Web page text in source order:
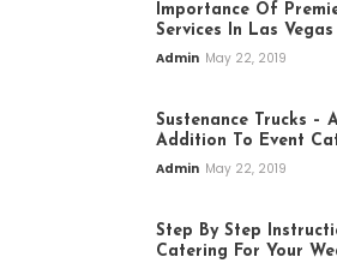
Importance Of
Services In Las
Admin May 22, 2019
Sustenance Trucks –
Addition To Event
Admin May 22, 2019
Step By Step
Catering For Your